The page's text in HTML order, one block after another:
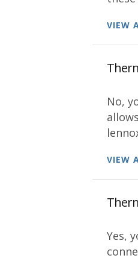
VIEW
No,
VIEW
Yes,